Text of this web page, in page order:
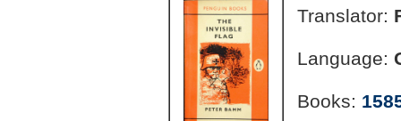
Translator:
Language:
Books: